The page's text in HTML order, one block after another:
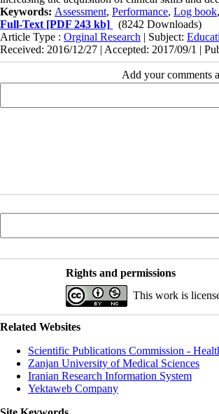
Keywords: Assessment, Performance, Log book,
Full-Text [PDF 243 kb]
(8242 Downloads)
Article Type : Orginal Research | Subject:
Received: 2016/12/27 | Accepted: 2017/09/1 |
Add your comments
Rights and permissions
This work is
Related Websites
Scientific Publications Commission -
Zanjan University of Medical Sciences
Iranian Research Information System
Yektaweb Company